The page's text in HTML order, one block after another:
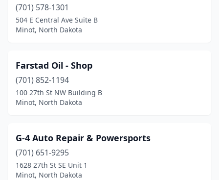
(701) 578-1301
504 E Central Ave Suite B
Minot, North Dakota
Farstad Oil - Shop
(701) 852-1194
100 27th St NW Building B
Minot, North Dakota
G-4 Auto Repair & Powersports
(701) 651-9295
1628 27th St SE Unit 1
Minot, North Dakota